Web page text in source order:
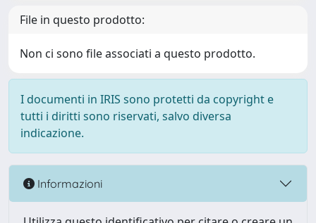
File in questo prodotto:
Non ci sono file associati a questo prodotto.
I documenti in IRIS sono protetti da copyright e
tutti i diritti sono riservati, salvo diversa
indicazione.
Informazioni